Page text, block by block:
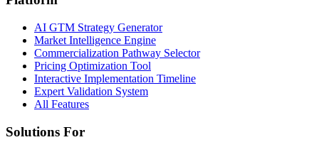
AI GTM Strategy Generator
Market Intelligence Engine
Commercialization Pathway Selector
Pricing Optimization Tool
Interactive Implementation Timeline
Expert Validation System
All Features
Solutions For